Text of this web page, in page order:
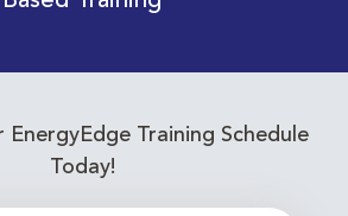
EnergyEdge Training Schedule
Today!